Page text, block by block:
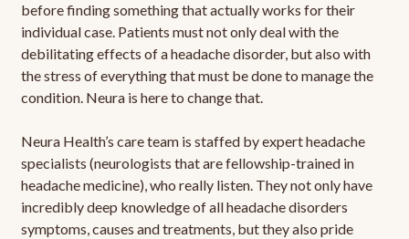
before finding something that actually works for their
individual case. Patients must not only deal with the
debilitating effects of a headache disorder, but also with
the stress of everything that must be done to manage the
condition. Neura is here to change that.
Neura Health’s care team is staffed by expert headache
specialists (neurologists that are fellowship-trained in
headache medicine), who really listen. They not only have
incredibly deep knowledge of all headache disorders
symptoms, causes and treatments, but they also pride